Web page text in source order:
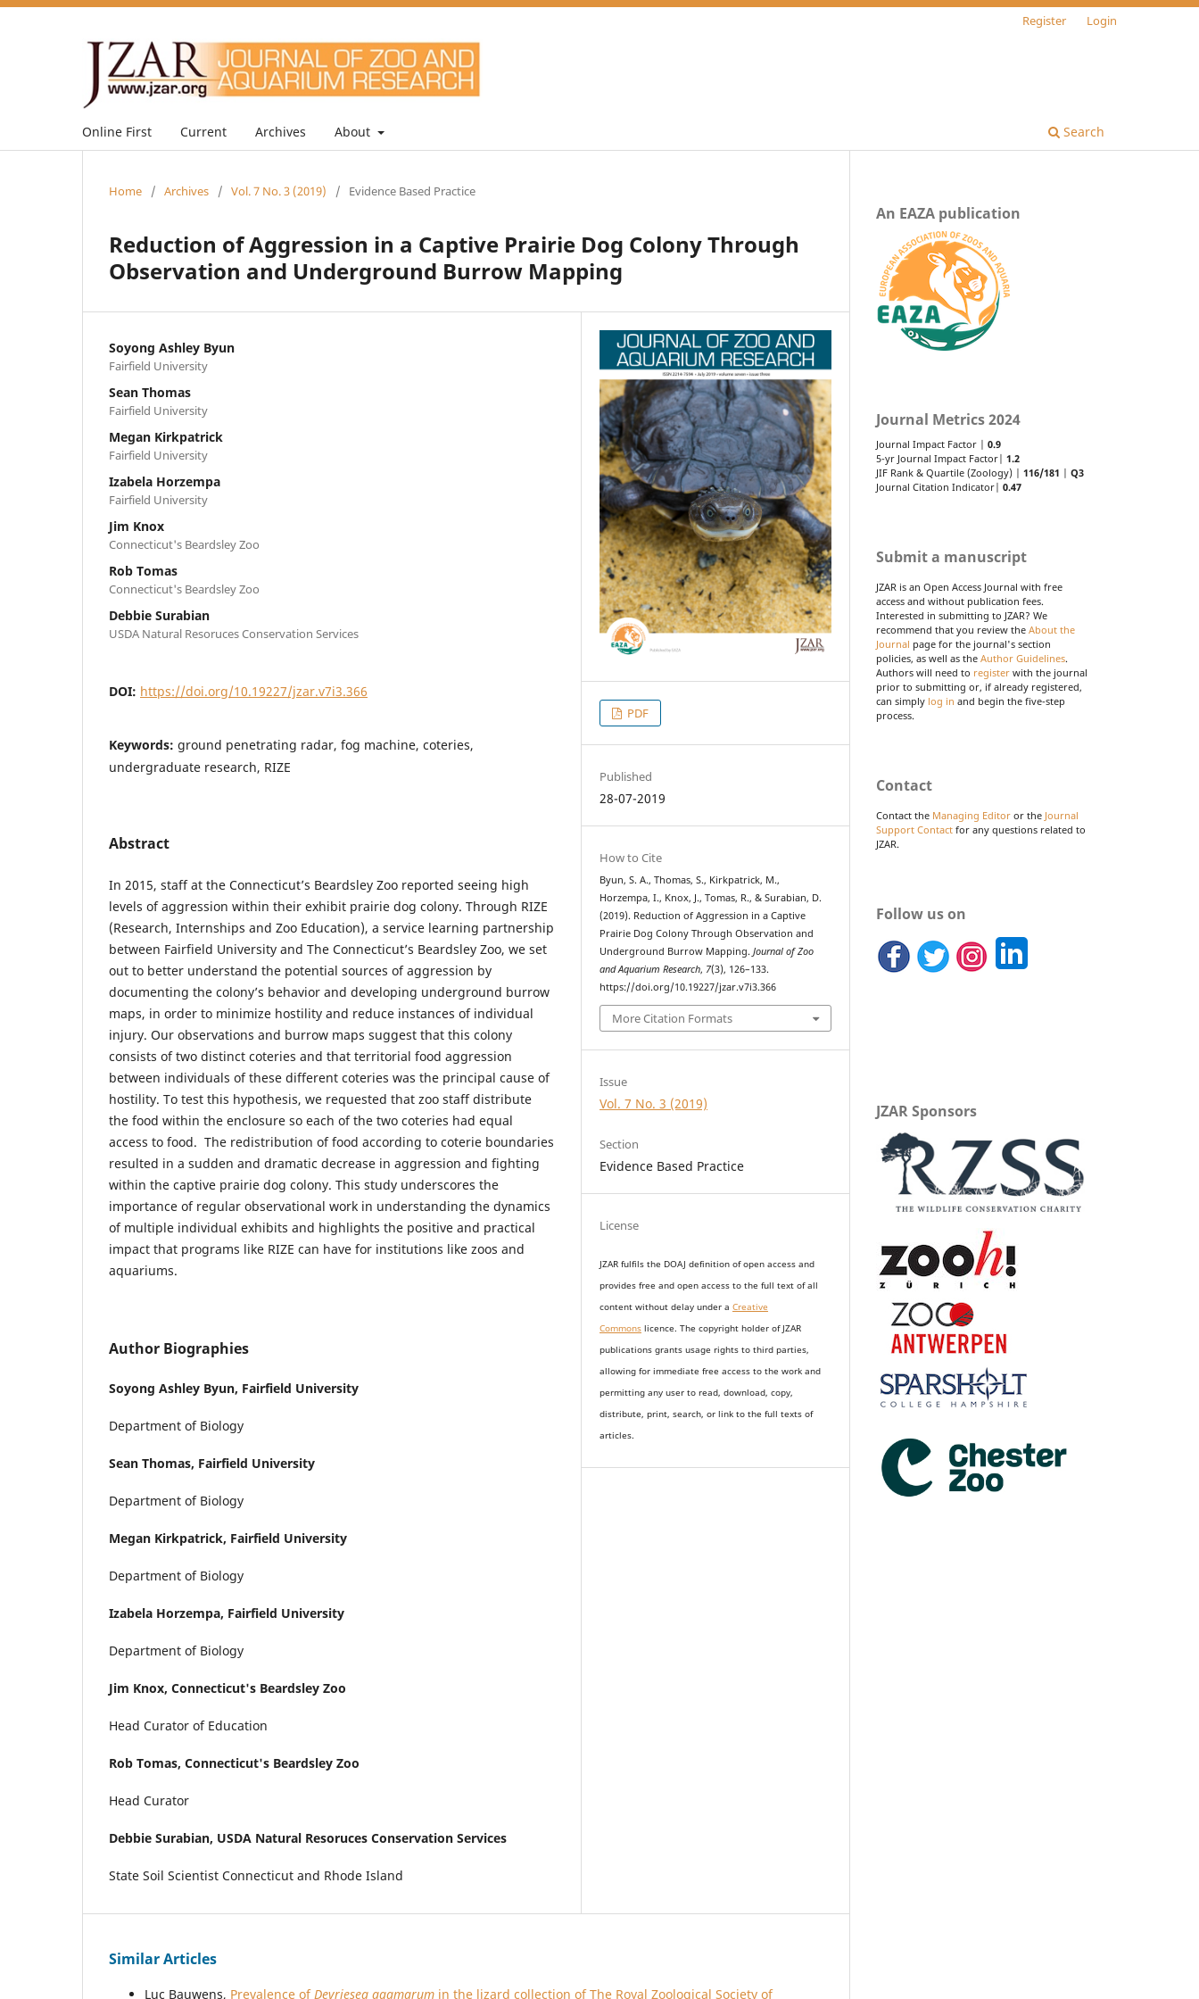
Online First Current Archives About Search
Register Login
Home / Archives / Vol. 7 No. 3 (2019) / Evidence Based Practice
Reduction of Aggression in a Captive Prairie Dog Colony Through
Observation and Underground Burrow Mapping
Soyong Ashley Byun
Fairfield University
Sean Thomas
Fairfield University
Megan Kirkpatrick
Fairfield University
Izabela Horzempa
Fairfield University
Jim Knox
Connecticut's Beardsley Zoo
Rob Tomas
Connecticut's Beardsley Zoo
Debbie Surabian
USDA Natural Resoruces Conservation Services
DOI: https://doi.org/10.19227/jzar.v7i3.366
Keywords: ground penetrating radar, fog machine, coteries,
undergraduate research, RIZE
Abstract
In 2015, staff at the Connecticut’s Beardsley Zoo reported seeing high
levels of aggression within their exhibit prairie dog colony. Through RIZE
(Research, Internships and Zoo Education), a service learning partnership
between Fairfield University and The Connecticut’s Beardsley Zoo, we set
out to better understand the potential sources of aggression by
documenting the colony’s behavior and developing underground burrow
maps, in order to minimize hostility and reduce instances of individual
injury. Our observations and burrow maps suggest that this colony
consists of two distinct coteries and that territorial food aggression
between individuals of these different coteries was the principal cause of
hostility. To test this hypothesis, we requested that zoo staff distribute
the food within the enclosure so each of the two coteries had equal
access to food. The redistribution of food according to coterie boundaries
resulted in a sudden and dramatic decrease in aggression and fighting
within the captive prairie dog colony. This study underscores the
importance of regular observational work in understanding the dynamics
of multiple individual exhibits and highlights the positive and practical
impact that programs like RIZE can have for institutions like zoos and
aquariums.
Author Biographies
Soyong Ashley Byun, Fairfield University
Department of Biology
Sean Thomas, Fairfield University
Department of Biology
Megan Kirkpatrick, Fairfield University
Department of Biology
Izabela Horzempa, Fairfield University
Department of Biology
Jim Knox, Connecticut's Beardsley Zoo
Head Curator of Education
Rob Tomas, Connecticut's Beardsley Zoo
Head Curator
Debbie Surabian, USDA Natural Resoruces Conservation Services
State Soil Scientist Connecticut and Rhode Island
PDF
Published
28-07-2019
How to Cite
Byun, S. A., Thomas, S., Kirkpatrick, M.,
Horzempa, I., Knox, J., Tomas, R., & Surabian, D.
(2019). Reduction of Aggression in a Captive
Prairie Dog Colony Through Observation and
Underground Burrow Mapping.Journal of Zoo
and Aquarium Research, 7(3), 126–133.
https://doi.org/10.19227/jzar.v7i3.366
More Citation Formats
Issue
Vol. 7 No. 3 (2019)
Section
Evidence Based Practice
License
JZAR fulfils the DOAJ definition of open access and
providesfree and open accessto the full text of all
content without delay undera Creative
Commons licence. The copyright holder of JZAR
publications grants usage rights to third parties,
allowing for immediate free access to the work and
permitting any user to read, download, copy,
distribute, print, search, or link to the full texts of
articles.
Similar Articles
Luc Bauwens, Prevalence ofDevriesea agamarum in the lizard collection of The Royal Zoological Society of
An EAZA publication
Journal Metrics 2024
Journal Impact Factor | 0.9
5-yr Journal Impact Factor| 1.2
JIF Rank & Quartile (Zoology) | 116/181 | Q3
Journal Citation Indicator| 0.47
Submit a manuscript
JZAR is an Open Access Journal with free
access and without publication fees.
Interested in submitting to JZAR? We
recommend that you review the About the
Journal page for the journal's section
policies, as well as the Author Guidelines.
Authors will need to register with the journal
prior to submitting or, if already registered,
can simply log in and begin the five-step
process.
Contact
Contact the Managing Editor or the Journal
Support Contact for any questions related to
JZAR.
Follow us on
JZAR Sponsors